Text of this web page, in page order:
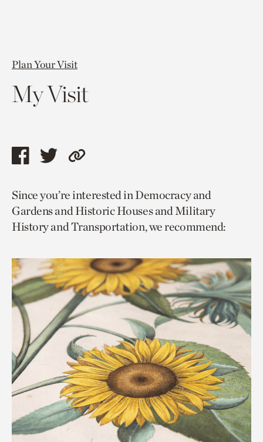
Plan Your Visit
My Visit
Share
page
via
facebook
Share
page
via
twitter
Copy
to
current
page.
Since you’re interested in Democracy and
Gardens and Historic Houses and Military
History and Transportation, we recommend: